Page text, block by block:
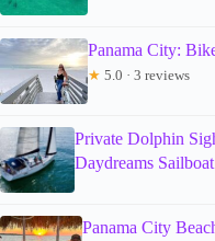
Panama City:
★ 5.0 · 3 reviews
Private Dolphin
Daydreams Sailboat
Panama City